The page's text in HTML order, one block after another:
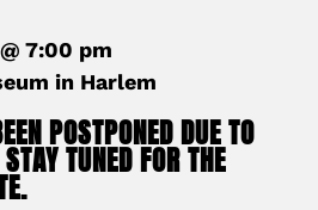
7:00 pm
in Harlem
POSTPONED DUE TO
TUNED FOR THE